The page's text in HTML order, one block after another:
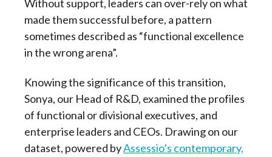
Without support, leaders can over-rely on what
made them successful before, a pattern
sometimes described as “functional excellence
in the wrong arena”.
Knowing the significance of this transition,
Sonya, our Head of R&D, examined the profiles
of functional or divisional executives, and
enterprise leaders and CEOs. Drawing on our
dataset, powered byAssessio’s contemporary,